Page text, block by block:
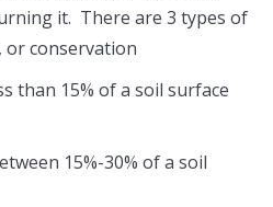
it. There are 3 types of
or conservation
than 15% of a soil surface
15%-30% of a soil